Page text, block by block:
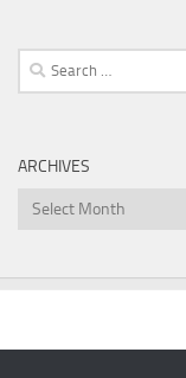
Search
for:
ARCHIVES
Archives